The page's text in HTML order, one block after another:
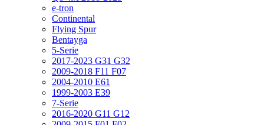
e-tron
Continental
Flying Spur
Bentayga
5-Serie
2017-2023 G31 G32
2009-2018 F11 F07
2004-2010 E61
1999-2003 E39
7-Serie
2016-2020 G11 G12